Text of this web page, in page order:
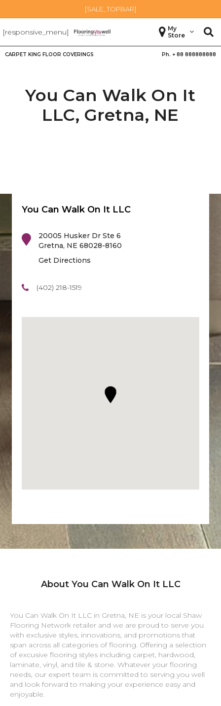
[SALE_TOPBAR]
[responsive_menu]
My
Store
CARPET KING FLOOR COVERINGS Ph. + 88 888888888
You Can Walk On It
LLC, Gretna, NE
You Can Walk On It LLC
20005 Husker Dr Ste 6
Gretna, NE 68028-8160
Get Directions
(402) 218-1519
About You Can Walk On It LLC
You Can Walk On It LLC in Gretna, NE is your local Shaw
Flooring Network retailer and we are proud to serve you
with exclusive styles, innovations, and promotions that
span across all categories of flooring. Offering a selection
of excusive flooring styles including carpet, hardwood,
laminate, vinyl, and tile & stone. Whatever your flooring
needs, our expert team is committed to serving you well
and look forward to making your experience easy and
enjoyable.